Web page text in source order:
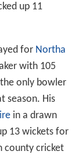
up 11
for Northa
with 105
only bowler
season. His
in a drawn
13 wickets for
county cricket